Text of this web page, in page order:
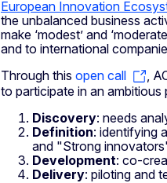
European Innovation
the unbalanced business
make ‘modest’ and
and to international
Through this open call
,
to participate in an
Discovery: needs
Definition: identifying
and "Strong
Development: co-
Delivery: piloting and